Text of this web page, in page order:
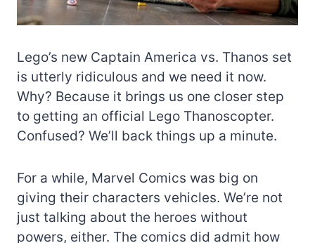
Lego’s new Captain America vs. Thanos set
is utterly ridiculous and we need it now.
Why? Because it brings us one closer step
to getting an official Lego Thanoscopter.
Confused? We’ll back things up a minute.
For a while, Marvel Comics was big on
giving their characters vehicles. We’re not
just talking about the heroes without
powers, either. The comics did admit how